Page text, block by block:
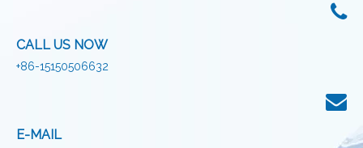
CALL US NOW
+86-15150506632
E-MAIL